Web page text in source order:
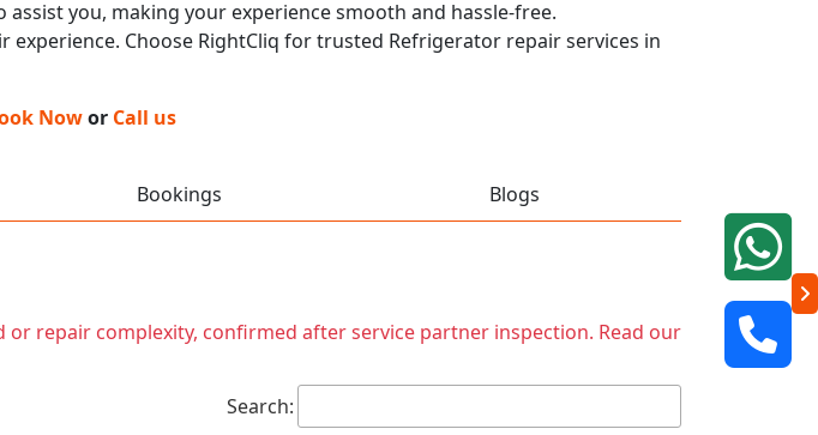
you, making your experience smooth and hassle-free.
experience. Choose RightCliq for trusted Refrigerator repair services in
Nowor Call us
Bookings Blogs
repair complexity, confirmed after service partner inspection. Read our
Search: